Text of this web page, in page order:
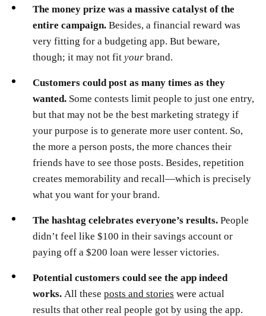
The money prize was a massive catalyst of the
entire campaign. Besides, a financial reward was
very fitting for a budgeting app. But beware,
though; it may not fit your brand.
Customers could post as many times as they
wanted. Some contests limit people to just one entry,
but that may not be the best marketing strategy if
your purpose is to generate more user content. So,
the more a person posts, the more chances their
friends have to see those posts. Besides, repetition
creates memorability and recall—which is precisely
what you want for your brand.
The hashtag celebrates everyone’s results. People
didn’t feel like $100 in their savings account or
paying off a $200 loan were lesser victories.
Potential customers could see the app indeed
works. All these posts and stories were actual
results that other real people got by using the app.